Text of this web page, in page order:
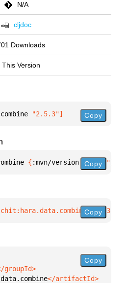
N/A
cljdoc
Downloads
This Version
"2.5.3"] Copy
{ :mvn/version "2.5.3"}
Copy
Copy
Copy